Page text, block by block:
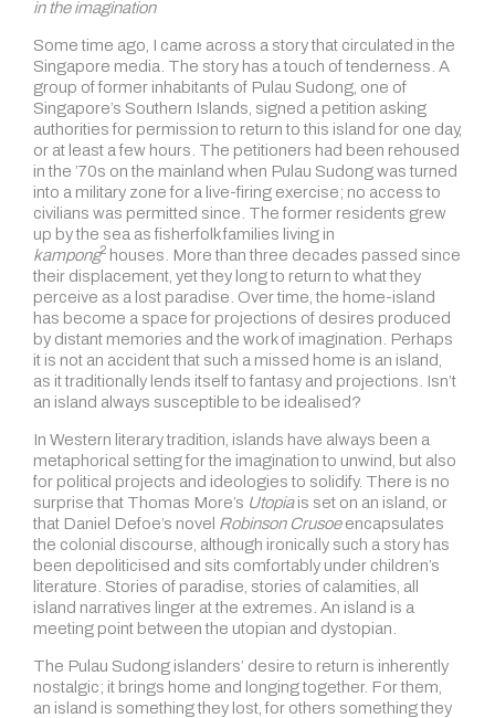
in the imagination
Some time ago, I came across a story that circulated in the
Singapore media. The story has a touch of tenderness. A
group of former inhabitants of Pulau Sudong, one of
Singapore’s Southern Islands, signed a petition asking
authorities for permission to return to this island for one day,
or at least a few hours. The petitioners had been rehoused
in the ’70s on the mainland when Pulau Sudong was turned
into a military zone for a live-firing exercise; no access to
civilians was permitted since. The former residents grew
up by the sea as fisherfolk families living in
kampong2 houses. More than three decades passed since
their displacement, yet they long to return to what they
perceive as a lost paradise. Over time, the home-island
has become a space for projections of desires produced
by distant memories and the work of imagination. Perhaps
it is not an accident that such a missed home is an island,
as it traditionally lends itself to fantasy and projections. Isn’t
an island always susceptible to be idealised?
In Western literary tradition, islands have always been a
metaphorical setting for the imagination to unwind, but also
for political projects and ideologies to solidify. There is no
surprise that Thomas More’s Utopiais set on an island, or
that Daniel Defoe’s novel Robinson Crusoeencapsulates
the colonial discourse, although ironically such a story has
been depoliticised and sits comfortably under children’s
literature. Stories of paradise, stories of calamities, all
island narratives linger at the extremes. An island is a
meeting point between the utopian and dystopian.
The Pulau Sudong islanders’ desire to return is inherently
nostalgic; it brings home and longing together. For them,
an island is something they lost, for others something they